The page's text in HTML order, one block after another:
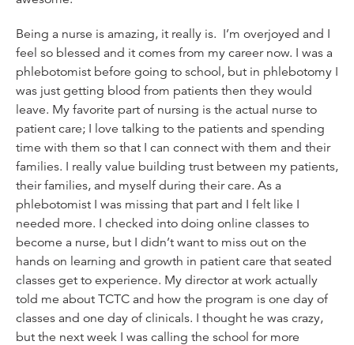
Being a nurse is amazing, it really is. I’m overjoyed and I
feel so blessed and it comes from my career now. I was a
phlebotomist before going to school, but in phlebotomy I
was just getting blood from patients then they would
leave. My favorite part of nursing is the actual nurse to
patient care; I love talking to the patients and spending
time with them so that I can connect with them and their
families. I really value building trust between my patients,
their families, and myself during their care. As a
phlebotomist I was missing that part and I felt like I
needed more. I checked into doing online classes to
become a nurse, but I didn’t want to miss out on the
hands on learning and growth in patient care that seated
classes get to experience. My director at work actually
told me about TCTC and how the program is one day of
classes and one day of clinicals. I thought he was crazy,
but the next week I was calling the school for more